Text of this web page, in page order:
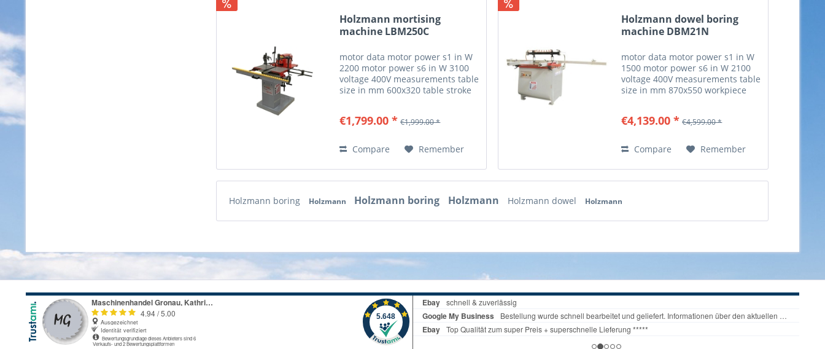
Holzmann mortising
machine LBM250C
motor data motor power s1 in W
2200 motor power s6 in W 3100
voltage 400V measurements table
size in mm 600x320 table stroke
point distances in mm
€1,799.00 * €1,999.00 *
Compare Remember
Holzmann dowel boring
machine DBM21N
motor data motor power s1 in W
1500 motor power s6 in W 2100
voltage 400V measurements table
size in mm 870x550 workpiece
drilling drilling spindle speed in
€4,139.00 * €4,599.00 *
Compare Remember
Holzmann boring Holzmann Holzmann boring Holzmann Holzmann dowel Holzmann